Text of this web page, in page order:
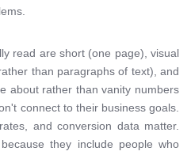
read are short (one page), visual
than paragraphs of text), and
about rather than vanity numbers
connect to their business goals.
and conversion data matter.
they include people who